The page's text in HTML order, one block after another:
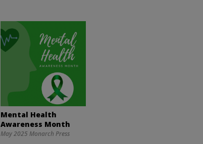
Mental Health
Awareness Month
May 2025 Monarch Press